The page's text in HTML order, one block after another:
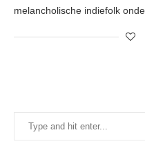
melancholische indiefolk